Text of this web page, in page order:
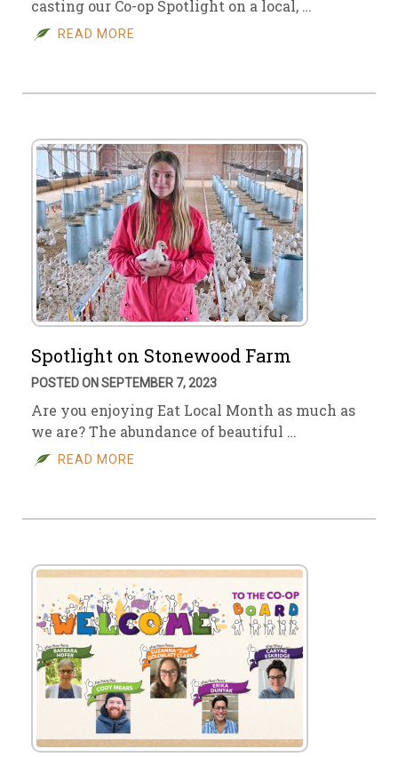
casting our Co-op Spotlight on a local, …
READ MORE
Spotlight on Stonewood Farm
POSTED ON SEPTEMBER 7, 2023
Are you enjoying Eat Local Month as much as
we are? The abundance of beautiful …
READ MORE